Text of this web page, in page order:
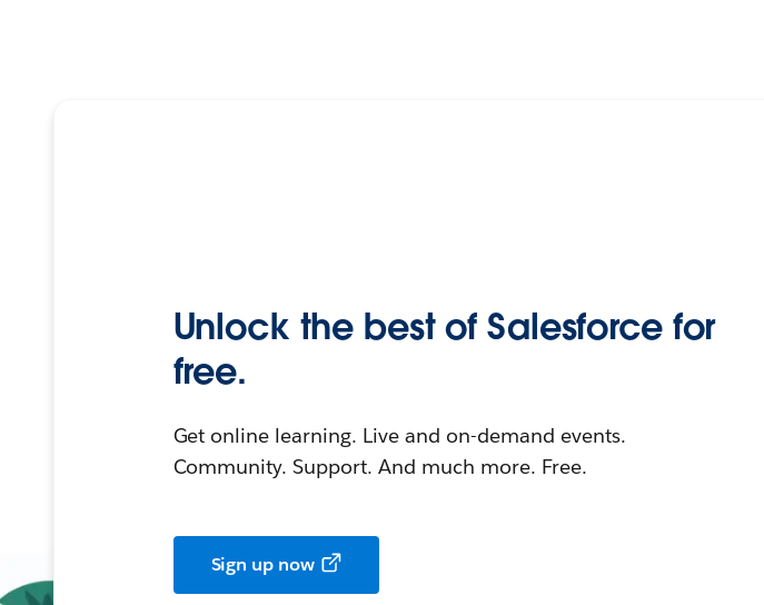
Unlock the best of Salesforce for
free.
Get online learning. Live and on-demand events.
Community. Support. And much more. Free.
Sign up now